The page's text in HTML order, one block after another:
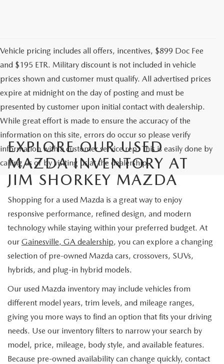
Vehicle pricing includes all offers, incentives, $899 Doc Fee
and $195 ETR. Military discount is not included in vehicle
prices shown and customer must qualify. All advertised prices
expire at midnight on the day of posting and must be
presented by customer upon initial contact with dealership.
While great effort is made to ensure the accuracy of the
information on this site, errors do occur so please verify
information with a customer service rep. This is easily done by
calling us or by visiting us at the dealership.
EXPLORE OUR USED
MAZDA INVENTORY AT
JIM SHORKEY MAZDA
Shopping for a used Mazda is a great way to enjoy
responsive performance, refined design, and modern
technology while staying within your preferred budget. At
our Gainesville, GA dealership, you can explore a changing
selection of pre-owned Mazda cars, crossovers, SUVs,
hybrids, and plug-in hybrid models.
Our used Mazda inventory may include vehicles from
different model years, trim levels, and mileage ranges,
giving you more ways to find an option that fits your driving
needs. Use our inventory filters to narrow your search by
model, price, mileage, body style, and available features.
Because pre-owned availability can change quickly, contact